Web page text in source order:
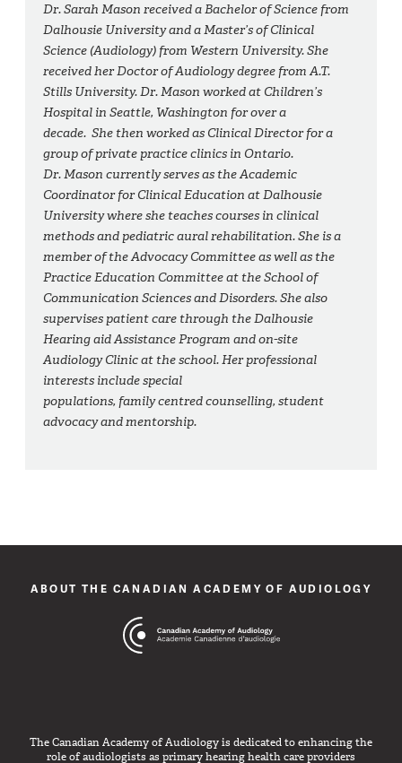
Dr. Sarah Mason received a Bachelor of Science from
Dalhousie University and a Master’s of Clinical
Science (Audiology) from Western University. She
received her Doctor of Audiology degree from A.T.
Stills University. Dr. Mason worked at Children’s
Hospital in Seattle, Washington for over a
decade. She then worked as Clinical Director for a
group of private practice clinics in Ontario.
Dr. Mason currently serves as the Academic
Coordinator for Clinical Education at Dalhousie
University where she teaches courses in clinical
methods and pediatric aural rehabilitation. She is a
member of the Advocacy Committee as well as the
Practice Education Committee at the School of
Communication Sciences and Disorders. She also
supervises patient care through the Dalhousie
Hearing aid Assistance Program and on-site
Audiology Clinic at the school. Her professional
interests include special
populations, family centred counselling, student
advocacy and mentorship.
ABOUT THE CANADIAN ACADEMY OF AUDIOLOGY
The Canadian Academy of Audiology is dedicated to enhancing the
role of audiologists as primary hearing health care providers